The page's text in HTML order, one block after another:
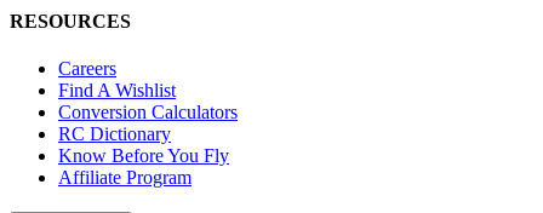
RESOURCES
Careers
Find A Wishlist
Conversion Calculators
RC Dictionary
Know Before You Fly
Affiliate Program